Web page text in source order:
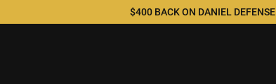
$400 BACK ON DANIEL